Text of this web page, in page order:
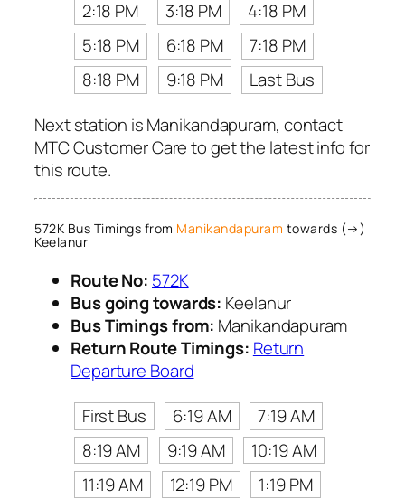
2:18 PM 3:18 PM
4:18 PM
5:18 PM
6:18 PM
7:18 PM
8:18 PM
9:18 PM
Last Bus
Next station is Manikandapuram, contact
MTC Customer Care to get the latest info for
this route.
572K Bus Timings from Manikandapuram towards (→)
Keelanur
Route No: 572K
Bus going towards: Keelanur
Bus Timings from: Manikandapuram
Return Route Timings: Return
Departure Board
First Bus
6:19 AM
7:19 AM
8:19 AM
9:19 AM
10:19 AM
11:19 AM
12:19 PM
1:19 PM